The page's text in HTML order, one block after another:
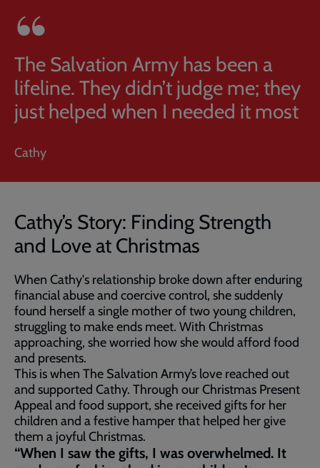
The Salvation Army has been a
lifeline. They didn’t judge me; they
just helped when I needed it most
Cathy
Cathy’s Story: Finding Strength
and Love at Christmas
When Cathy's relationship broke down after enduring
financial abuse and coercive control, she suddenly
found herself a single mother of two young children,
struggling to make ends meet. With Christmas
approaching, she worried how she would afford food
and presents.
This is when The Salvation Army’s love reached out
and supported Cathy. Through our Christmas Present
Appeal and food support, she received gifts for her
children and a festive hamper that helped her give
them a joyful Christmas.
“When I saw the gifts, I was overwhelmed. It